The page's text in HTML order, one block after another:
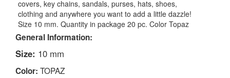
covers, key chains, sandals, purses, hats, shoes,
clothing and anywhere you want to add a little dazzle!
Size 10 mm. Quantity in package 20 pc. Color Topaz
General Information:
Size: 10 mm
Color: TOPAZ